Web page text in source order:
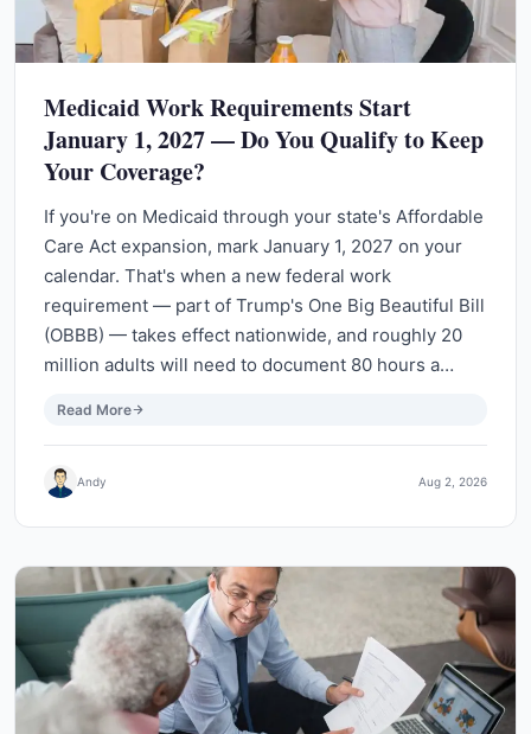
Medicaid Work Requirements Start
January 1, 2027 — Do You Qualify to Keep
Your Coverage?
If you're on Medicaid through your state's Affordable
Care Act expansion, mark January 1, 2027 on your
calendar. That's when a new federal work
requirement — part of Trump's One Big Beautiful Bill
(OBBB) — takes effect nationwide, and roughly 20
million adults will need to document 80 hours a…
Read More
Andy Aug 2, 2026